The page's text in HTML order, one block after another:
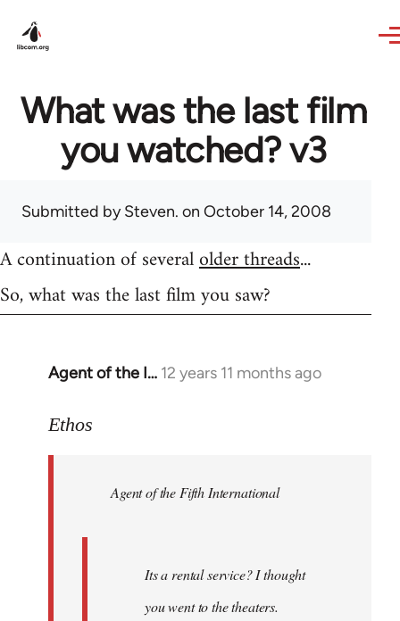
What was the last film
you watched? v3
Submitted bySteven. on October 14, 2008
A continuation of severalolder threads...
So, what was the last film you saw?
Agent of the I… 12 years 11 months ago
In
to
libcom.org
Ethos
Agent of the Fifth International
Its a rental service? I thought
you went to the theaters.